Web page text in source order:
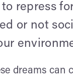
repress
or not
dreams can